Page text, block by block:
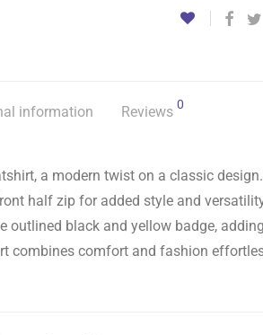
information Reviews 0
a modern twist on a classic
half zip for added style and
black and yellow badge,
combines comfort and fashion